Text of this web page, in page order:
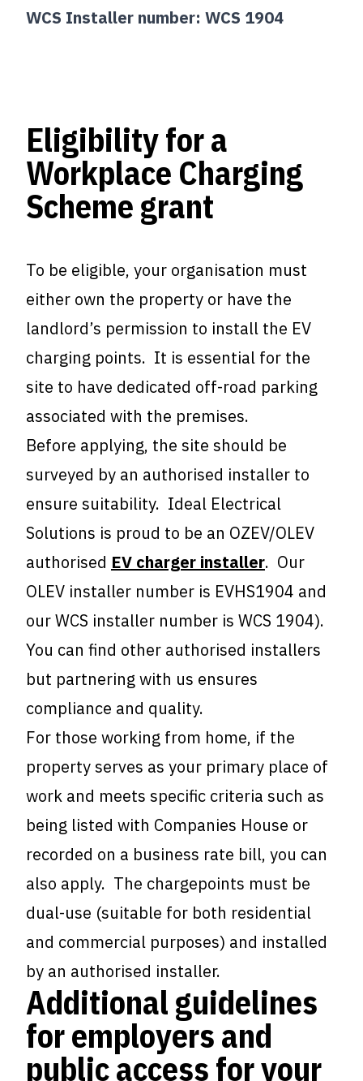
WCS Installer number: WCS 1904
Eligibility for a
Workplace Charging
Scheme grant
To be eligible, your organisation must
either own the property or have the
landlord’s permission to install the EV
charging points. It is essential for the
site to have dedicated off-road parking
associated with the premises.
Before applying, the site should be
surveyed by an authorised installer to
ensure suitability. Ideal Electrical
Solutions is proud to be an OZEV/OLEV
authorised EV charger installer. Our
OLEV installer number is EVHS1904 and
our WCS installer number is WCS 1904).
You can find other authorised installers
but partnering with us ensures
compliance and quality.
For those working from home, if the
property serves as your primary place of
work and meets specific criteria such as
being listed with Companies House or
recorded on a business rate bill, you can
also apply. The chargepoints must be
dual-use (suitable for both residential
and commercial purposes) and installed
by an authorised installer.
Additional guidelines
for employers and
public access for your